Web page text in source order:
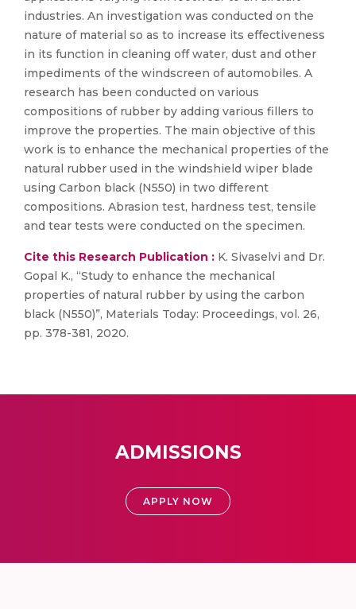
industries. An investigation was conducted on the
nature of material so as to increase its effectiveness
in its function in cleaning off water, dust and other
impediments of the windscreen of automobiles. A
research has been conducted on various
compositions of rubber by adding various fillers to
improve the properties. The main objective of this
work is to enhance the mechanical properties of the
natural rubber used in the windshield wiper blade
using Carbon black (N550) in two different
compositions. Abrasion test, hardness test, tensile
and tear tests were conducted on the specimen.
Cite this Research Publication : K. Sivaselvi and Dr.
Gopal K., “Study to enhance the mechanical
properties of natural rubber by using the carbon
black (N550)”, Materials Today: Proceedings, vol. 26,
pp. 378-381, 2020.
ADMISSIONS
APPLY NOW